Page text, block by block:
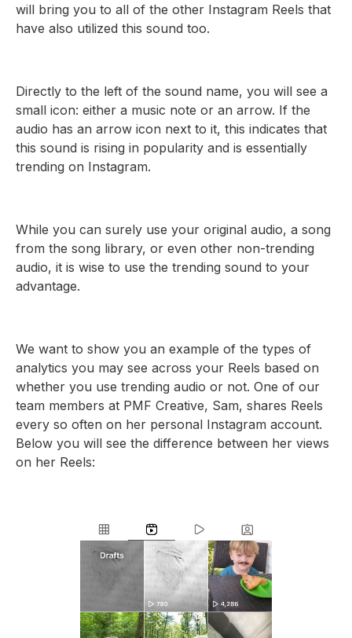
will bring you to all of the other Instagram Reels that
have also utilized this sound too.
Directly to the left of the sound name, you will see a
small icon: either a music note or an arrow. If the
audio has an arrow icon next to it, this indicates that
this sound is rising in popularity and is essentially
trending on Instagram.
While you can surely use your original audio, a song
from the song library, or even other non-trending
audio, it is wise to use the trending sound to your
advantage.
We want to show you an example of the types of
analytics you may see across your Reels based on
whether you use trending audio or not. One of our
team members at PMF Creative, Sam, shares Reels
every so often on her personal Instagram account.
Below you will see the difference between her views
on her Reels: